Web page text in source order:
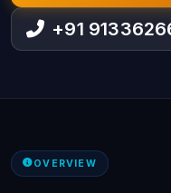
+91
OVERVIEW